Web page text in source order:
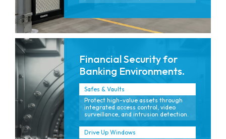
Financial Security for
Banking Environments.
Safes & Vaults
Protect high-value assets through
integrated access control, video
surveillance, and intrusion detection.
Drive Up Windows